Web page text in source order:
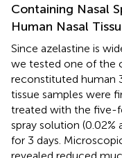
Containing Nasal
Human Nasal
Since azelastine is
we tested one of the
reconstituted human
tissue samples were
treated with the five-
spray solution (0.02%
for 3 days.